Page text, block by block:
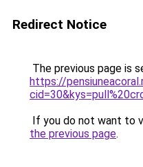
Redirect Notice
The previous page is
https://
If you do not want to
the previous page.